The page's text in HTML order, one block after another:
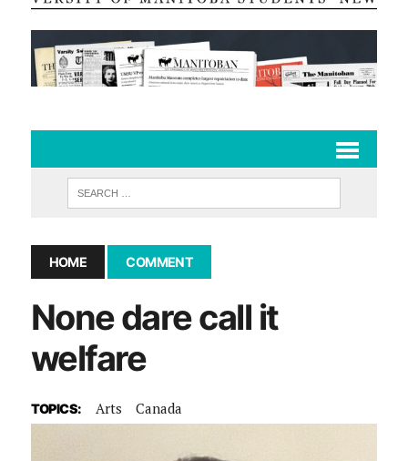
HOME COMMENT
None dare call it
welfare
TOPICS: Arts Canada